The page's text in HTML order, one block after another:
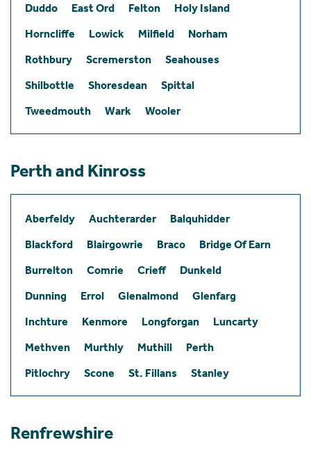
Duddo
East Ord Felton
Holy Island
Horncliffe
Lowick Milfield
Norham
Rothbury
Scremerston
Seahouses
Shilbottle
Shoresdean
Spittal
Tweedmouth
Wark Wooler
Perth and Kinross
Aberfeldy Auchterarder
Balquhidder
Blackford
Blairgowrie Braco
Bridge Of Earn
Burrelton
Comrie Crieff
Dunkeld
Dunning
Errol Glenalmond
Glenfarg
Inchture
Kenmore Longforgan
Luncarty
Methven
Murthly Muthill
Perth
Pitlochry
Scone St. Fillans Stanley
Renfrewshire